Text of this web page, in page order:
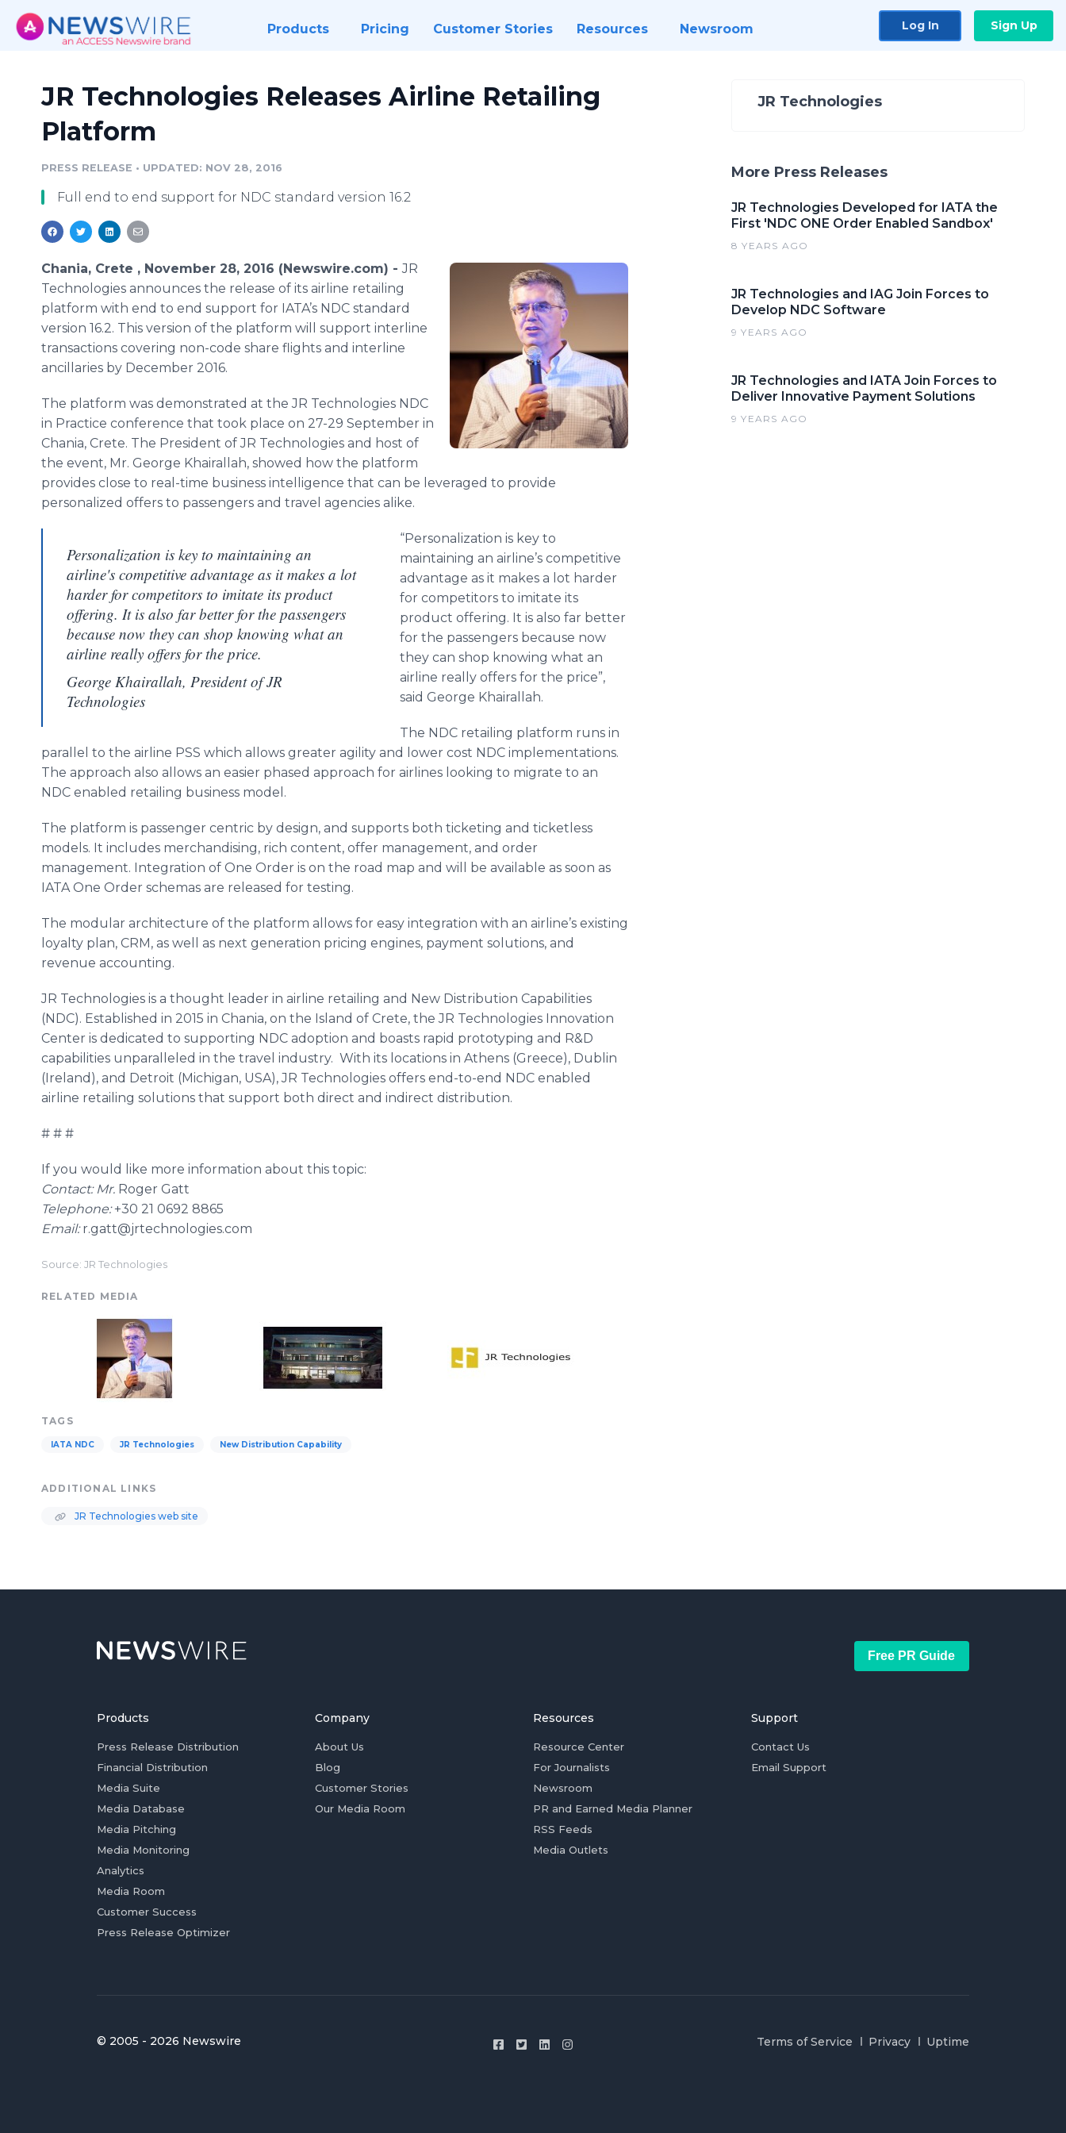
Products Pricing Customer Stories Resources Newsroom Log In Sign Up
JR Technologies Releases Airline Retailing
Platform
PRESS RELEASE • UPDATED: NOV 28, 2016
Full end to end support for NDC standard version 16.2
Chania, Crete , November 28, 2016 (Newswire.com) -JR
Technologies announces the release of its airline retailing
platform with end to end support for IATA’s NDC standard
version 16.2. This version of the platform will support interline
transactions covering non-code share flights and interline
ancillaries by December 2016.
The platform was demonstrated at the JR Technologies NDC
in Practice conference that took place on 27-29 September in
Chania, Crete. The President of JR Technologies and host of
the event, Mr. George Khairallah, showed how the platform
provides close to real-time business intelligence that can be leveraged to provide
personalized offers to passengers and travel agencies alike.
Personalization is key to maintaining an
airline's competitive advantage as it makes a lot
harder for competitors to imitate its product
offering. It is also far better for the passengers
because now they can shop knowing what an
airline really offers for the price.
George Khairallah, President of JR
Technologies
“Personalization is key to
maintaining an airline’s competitive
advantage as it makes a lot harder
for competitors to imitate its
product offering. It is also far better
for the passengers because now
they can shop knowing what an
airline really offers for the price”,
said George Khairallah.
The NDC retailing platform runs in
parallel to the airline PSS which allows greater agility and lower cost NDC implementations.
The approach also allows an easier phased approach for airlines looking to migrate to an
NDC enabled retailing business model.
The platform is passenger centric by design, and supports both ticketing and ticketless
models. It includes merchandising, rich content, offer management, and order
management. Integration of One Order is on the road map and will be available as soon as
IATA One Order schemas are released for testing.
The modular architecture of the platform allows for easy integration with an airline’s existing
loyalty plan, CRM, as well as next generation pricing engines, payment solutions, and
revenue accounting.
JR Technologies is a thought leader in airline retailing and New Distribution Capabilities
(NDC). Established in 2015 in Chania, on the Island of Crete, the JR Technologies Innovation
Center is dedicated to supporting NDC adoption and boasts rapid prototyping and R&D
capabilities unparalleled in the travel industry. With its locations in Athens (Greece), Dublin
(Ireland), and Detroit (Michigan, USA), JR Technologies offers end-to-end NDC enabled
airline retailing solutions that support both direct and indirect distribution.
# # #
If you would like more information about this topic:
Contact: Mr. Roger Gatt
Telephone:+30 21 0692 8865
Email:r.gatt@jrtechnologies.com​​​
Source: JR Technologies
RELATED MEDIA
TAGS
IATA NDC JR Technologies New Distribution Capability
ADDITIONAL LINKS
JR Technologies web site
JR Technologies
More Press Releases
JR Technologies Developed for IATA the
First 'NDC ONE Order Enabled Sandbox'
8 YEARS AGO
JR Technologies and IAG Join Forces to
Develop NDC Software
9 YEARS AGO
JR Technologies and IATA Join Forces to
Deliver Innovative Payment Solutions
9 YEARS AGO
Free PR Guide
Products
Press Release Distribution
Financial Distribution
Media Suite
Media Database
Media Pitching
Media Monitoring
Analytics
Media Room
Customer Success
Press Release Optimizer
Company
About Us
Blog
Customer Stories
Our Media Room
Resources
Resource Center
For Journalists
Newsroom
PR and Earned Media Planner
RSS Feeds
Media Outlets
Support
Contact Us
Email Support
© 2005 - 2026 Newswire Terms of Service Privacy Uptime